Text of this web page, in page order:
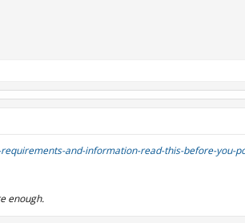
and-information-read-this-before-you-
enough.